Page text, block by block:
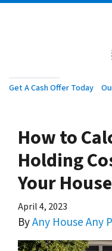
Get A Cash Offer Today
How to
Holding
Your
April 4, 2023
ByAny House Any